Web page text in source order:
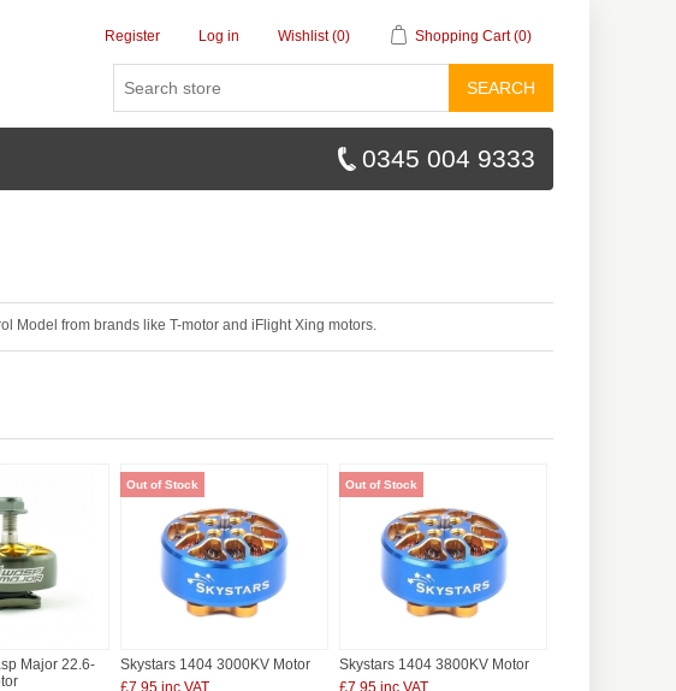
Register Log in Wishlist (0) Shopping Cart (0)
SEARCH
0345 004 9333
Model from brands like T-motor and iFlight Xing motors.
Major 22.6-
Out of Stock
Skystars 1404 3000KV Motor
£7.95 inc VAT
Out of Stock
Skystars 1404 3800KV Motor
£7.95 inc VAT